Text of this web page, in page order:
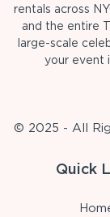
rentals across
and the entire
large-scale
your event
© 2025 - All
Quick